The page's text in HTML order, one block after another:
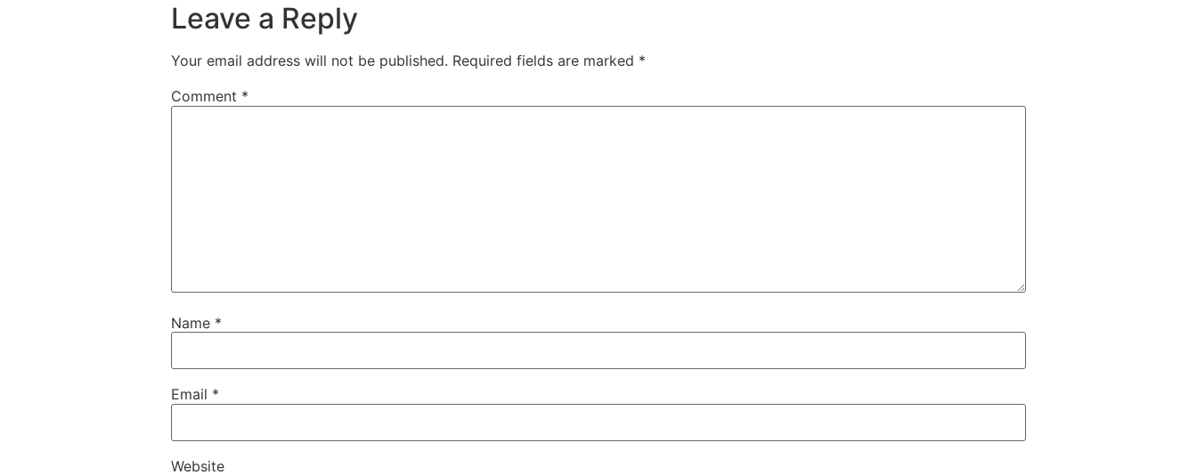
Leave a Reply
Your email address will not be published. Required fields are marked *
Comment *
Name *
Email *
Website